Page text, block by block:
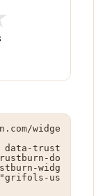
widge
data-trust
do
widg
us